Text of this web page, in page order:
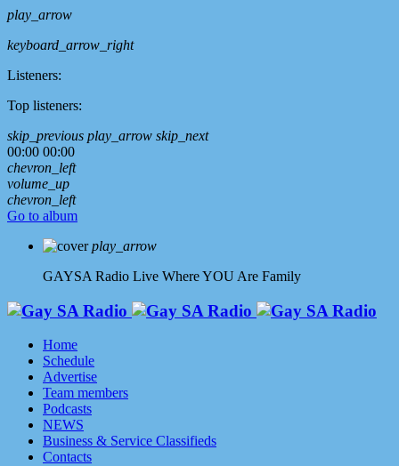
play_arrow
keyboard_arrow_right
Listeners:
Top listeners:
skip_previous play_arrow skip_next
00:00 00:00
chevron_left
volume_up
chevron_left
Go to album
play_arrow
GAYSA Radio Live Where YOU Are Family
Home
Schedule
Advertise
Team members
Podcasts
NEWS
Business & Service Classifieds
Contacts